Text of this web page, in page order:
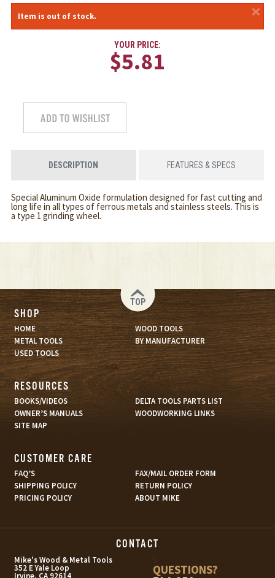
×
Item is out of stock.
YOUR PRICE:
$5.81
DESCRIPTION FEATURES & SPECS
Special Aluminum Oxide formulation designed for fast cutting and
long life in all types of ferrous metals and stainless steels. This is
a type 1 grinding wheel.
TOP
SHOP
HOME
WOOD TOOLS
METAL TOOLS
BY MANUFACTURER
USED TOOLS
RESOURCES
BOOKS/VIDEOS
DELTA TOOLS PARTS LIST
OWNER’S MANUALS
WOODWORKING LINKS
SITE MAP
CUSTOMER CARE
FAQ’S
FAX/MAIL ORDER FORM
SHIPPING POLICY
RETURN POLICY
PRICING POLICY
ABOUT MIKE
CONTACT
Mike's Wood & Metal Tools
352 E Yale Loop QUESTIONS?